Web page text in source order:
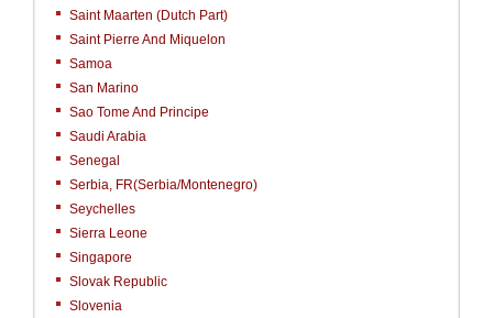
Saint Maarten (Dutch Part)
Saint Pierre And Miquelon
Samoa
San Marino
Sao Tome And Principe
Saudi Arabia
Senegal
Serbia, FR(Serbia/Montenegro)
Seychelles
Sierra Leone
Singapore
Slovak Republic
Slovenia